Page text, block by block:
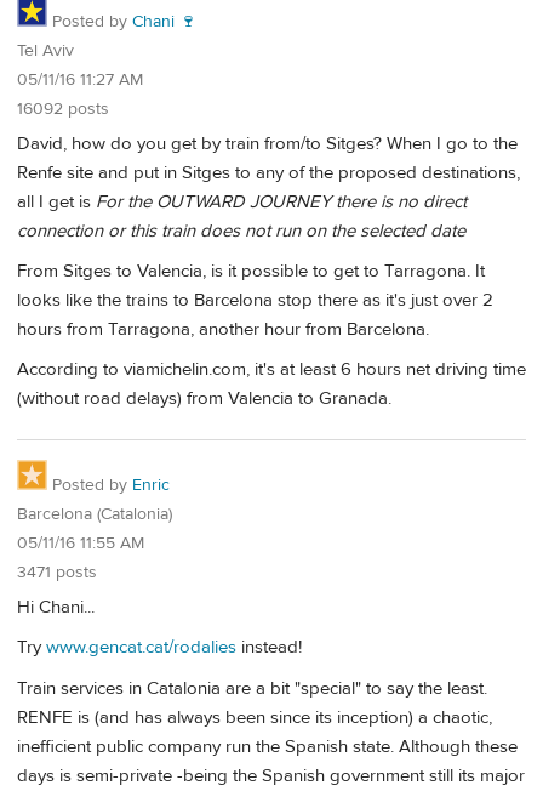
Posted by Chani 🍷
Tel Aviv
05/11/16 11:27 AM
16092 posts
David, how do you get by train from/to Sitges? When I go to the
Renfe site and put in Sitges to any of the proposed destinations,
all I get is For the OUTWARD JOURNEY there is no direct
connection or this train does not run on the selected date
From Sitges to Valencia, is it possible to get to Tarragona. It
looks like the trains to Barcelona stop there as it's just over 2
hours from Tarragona, another hour from Barcelona.
According to viamichelin.com, it's at least 6 hours net driving time
(without road delays) from Valencia to Granada.
Posted by Enric
Barcelona (Catalonia)
05/11/16 11:55 AM
3471 posts
Hi Chani...
Trywww.gencat.cat/rodalies instead!
Train services in Catalonia are a bit "special" to say the least.
RENFE is (and has always been since its inception) a chaotic,
inefficient public company run the Spanish state. Although these
days is semi-private -being the Spanish government still its major